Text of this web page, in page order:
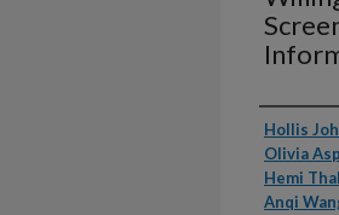
Hollis
Olivia
Hemi
Anqi